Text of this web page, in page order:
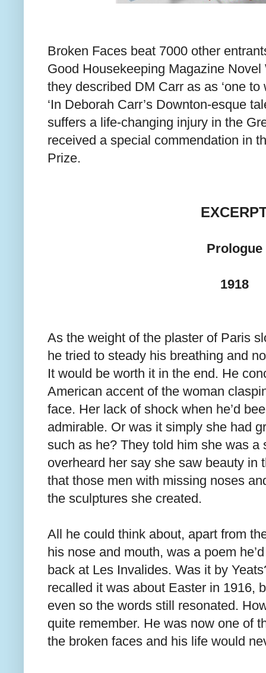
Broken Faces beat 7000 other
Good Housekeeping Magazine
they described DM Carr as as ‘one to
‘In Deborah Carr’s Downton-esque
suffers a life-changing injury in the
received a special commendation in
Prize.
Prologue
1918
As the weight of the plaster of Paris
he tried to steady his breathing and
It would be worth it in the end. He
American accent of the woman
face. Her lack of shock when he’d
admirable. Or was it simply she had
such as he? They told him she was a
overheard her say she saw beauty in
that those men with missing noses
the sculptures she created.
All he could think about, apart from
his nose and mouth, was a poem
back at Les Invalides. Was it by
recalled it was about Easter in 1916,
even so the words still resonated.
quite remember. He was now one of
the broken faces and his life would